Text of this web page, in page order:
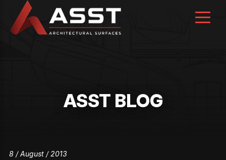
content
ASST BLOG
8 / August / 2013